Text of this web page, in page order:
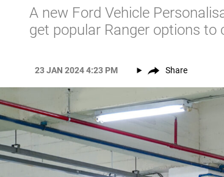
A new Ford Vehicle
get popular Ranger options to
23 JAN 2024 4:23 PM Share